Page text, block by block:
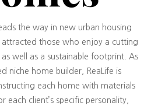
the way in new urban housing
attracted those who enjoy a cutting
well as a sustainable footprint. As
niche home builder, ReaLife is
each home with materials
each client’s specific personality,